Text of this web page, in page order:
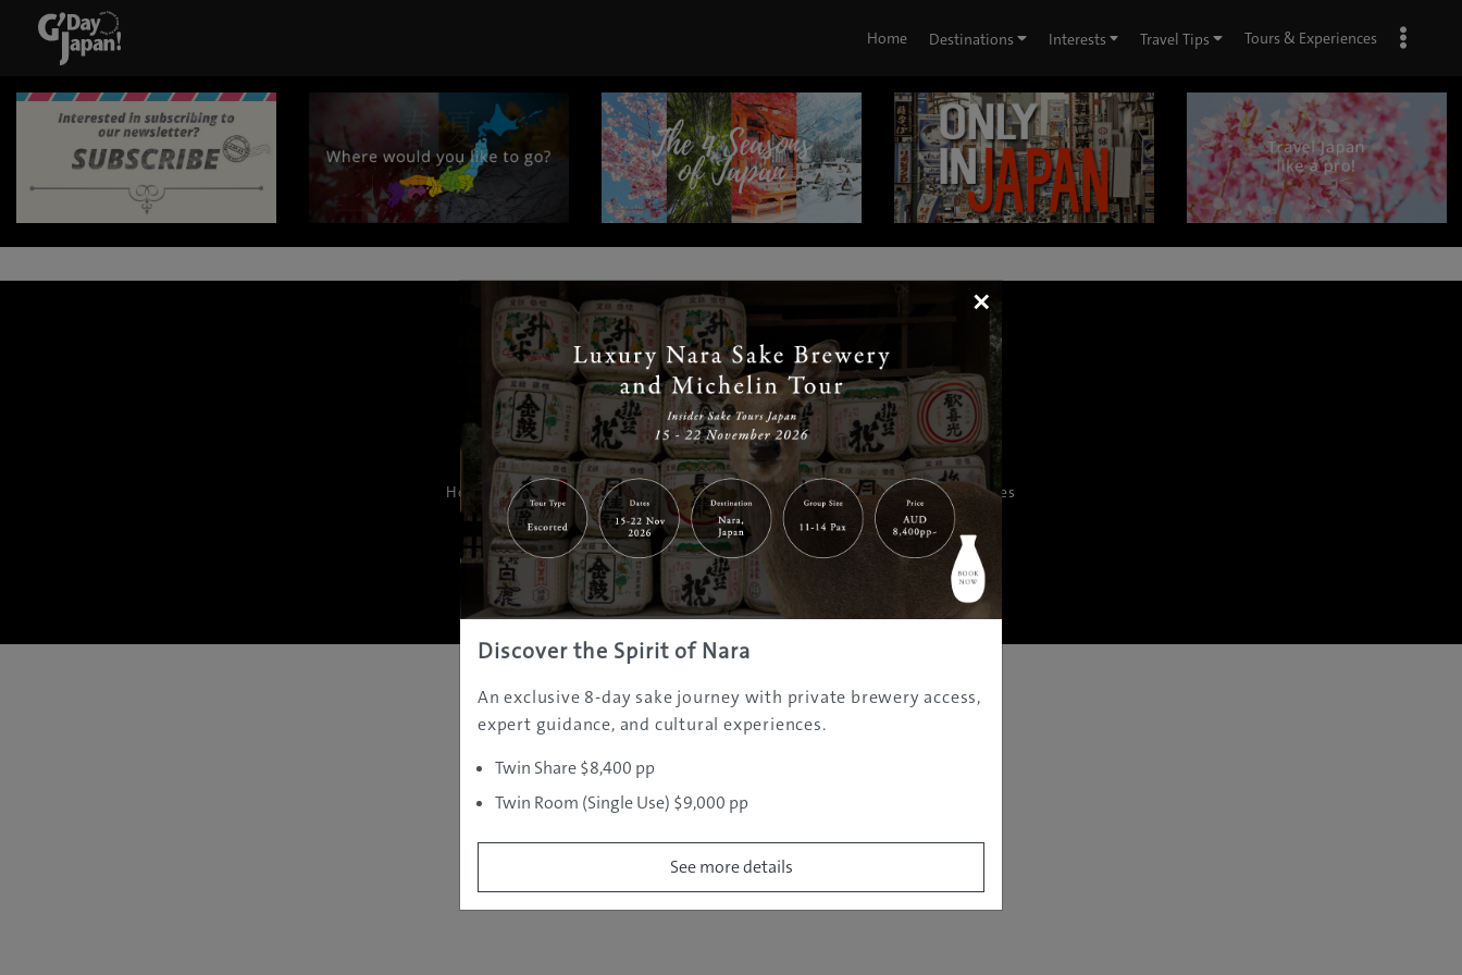
Home Destinations Interests Travel Tips Tours & Experiences
| | |
Home | Destinations|Prefectures |Interests Travel Tips|Tours & Experiences
About Us|Contact Us|Privacy Policy |Careers
Copyright ©JAMS.TV PTY LTD2005 - 2026 All rights reserved.
×
Discover the Spirit of Nara
An exclusive 8-day sake journey with private brewery access,
expert guidance, and cultural experiences.
Twin Share $8,400 pp
Twin Room (Single Use) $9,000 pp
See more details